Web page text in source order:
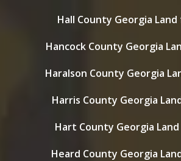
Hall County Georgia Land
Hancock County Georgia
Haralson County Georgia
Harris County Georgia
Hart County Georgia
Heard County Georgia